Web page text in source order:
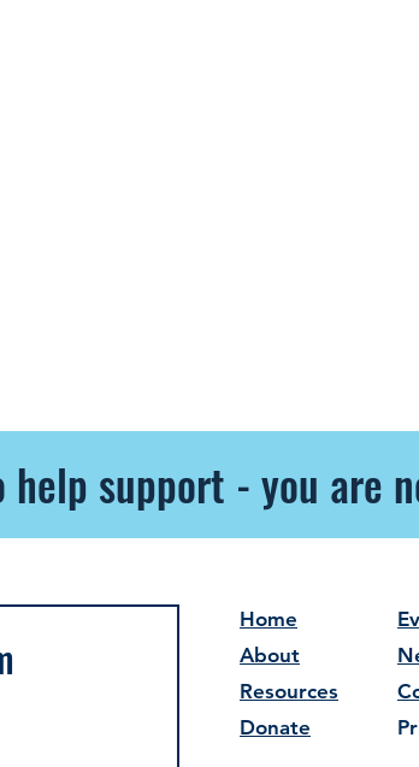
help support - you are
Home
About
Resources
Donate